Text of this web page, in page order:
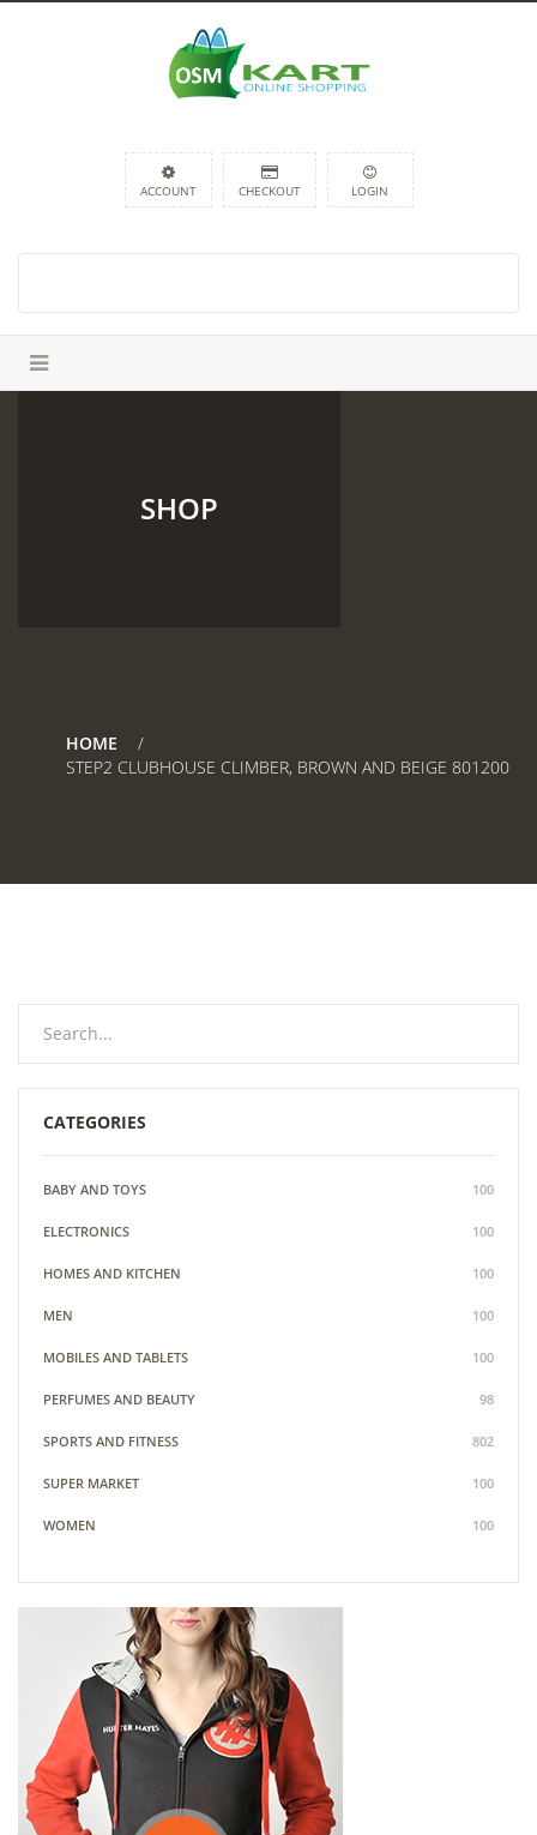
ACCOUNT CHECKOUT LOGIN
SHOP
HOME
STEP2 CLUBHOUSE CLIMBER, BROWN AND BEIGE 801200
CATEGORIES
BABY AND TOYS 100
ELECTRONICS 100
HOMES AND KITCHEN 100
MEN 100
MOBILES AND TABLETS 100
PERFUMES AND BEAUTY 98
SPORTS AND FITNESS 802
SUPER MARKET 100
WOMEN 100